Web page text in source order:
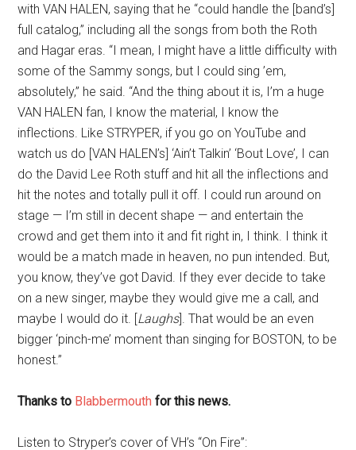
with VAN HALEN, saying that he “could handle the [band’s]
full catalog,” including all the songs from both the Roth
and Hagar eras. “I mean, I might have a little difficulty with
some of the Sammy songs, but I could sing ’em,
absolutely,” he said. “And the thing about it is, I’m a huge
VAN HALEN fan, I know the material, I know the
inflections. Like STRYPER, if you go on YouTube and
watch us do [VAN HALEN’s] ‘Ain’t Talkin’ ‘Bout Love’, I can
do the David Lee Roth stuff and hit all the inflections and
hit the notes and totally pull it off. I could run around on
stage — I’m still in decent shape — and entertain the
crowd and get them into it and fit right in, I think. I think it
would be a match made in heaven, no pun intended. But,
you know, they’ve got David. If they ever decide to take
on a new singer, maybe they would give me a call, and
maybe I would do it. [Laughs]. That would be an even
bigger ‘pinch-me’ moment than singing for BOSTON, to be
honest.”
Thanks to Blabbermouth for this news.
Listen to Stryper’s cover of VH’s “On Fire”: